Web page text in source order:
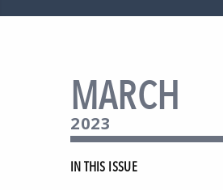
MARCH
2023
IN THIS ISSUE